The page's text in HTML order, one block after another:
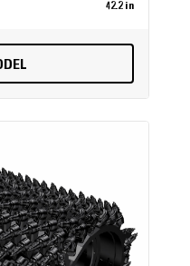
42.2 in